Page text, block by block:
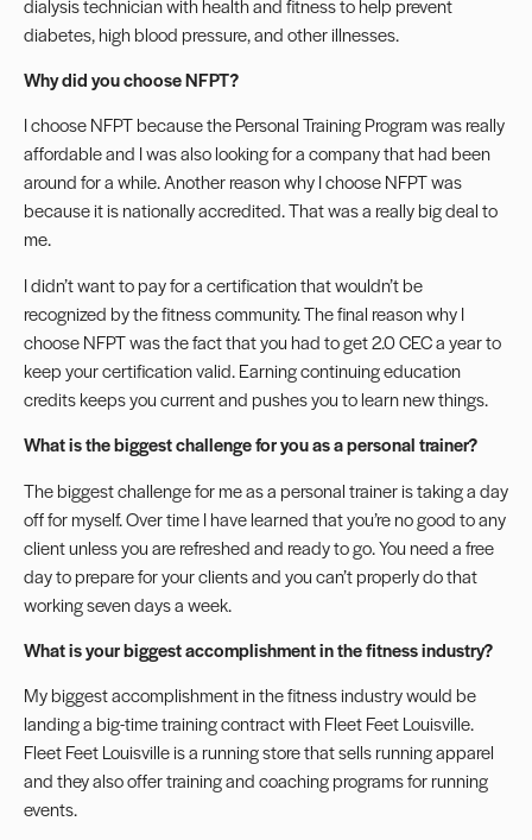
diabetes, high blood pressure, and other illnesses.
Why did you choose NFPT?
I choose NFPT because the Personal Training Program was really
affordable and I was also looking for a company that had been
around for a while. Another reason why I choose NFPT was
because it is nationally accredited. That was a really big deal to
me.
I didn’t want to pay for a certification that wouldn’t be
recognized by the fitness community. The final reason why I
choose NFPT was the fact that you had to get 2.0 CEC a year to
keep your certification valid. Earningcontinuing education
credits keeps you current and pushes you to learn new things.
What is the biggest challenge for you as a personal trainer?
The biggest challenge for me as a personal trainer is taking a day
off for myself. Over time I have learned that you’re no good to any
client unless you are refreshed and ready to go. You need a free
day to prepare for your clients and you can’t properly do that
working seven days a week.
What is your biggest accomplishment in the fitness industry?
My biggest accomplishment in the fitness industry would be
landing a big-time training contract with Fleet Feet Louisville.
Fleet Feet Louisville is a running store that sells running apparel
and they also offer training and coaching programs for running
events.